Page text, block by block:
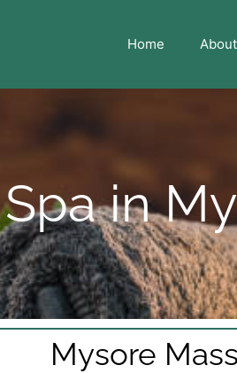
Home About
Spa in
Mysore